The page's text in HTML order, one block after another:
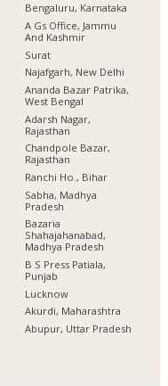
Bengaluru, Karnataka
A Gs Office, Jammu
And Kashmir
Surat
Najafgarh, New Delhi
Ananda Bazar Patrika,
West Bengal
Adarsh Nagar,
Rajasthan
Chandpole Bazar,
Rajasthan
Ranchi Ho., Bihar
Sabha, Madhya
Pradesh
Bazaria
Shahajahanabad,
Madhya Pradesh
B S Press Patiala,
Punjab
Lucknow
Akurdi, Maharashtra
Abupur, Uttar Pradesh